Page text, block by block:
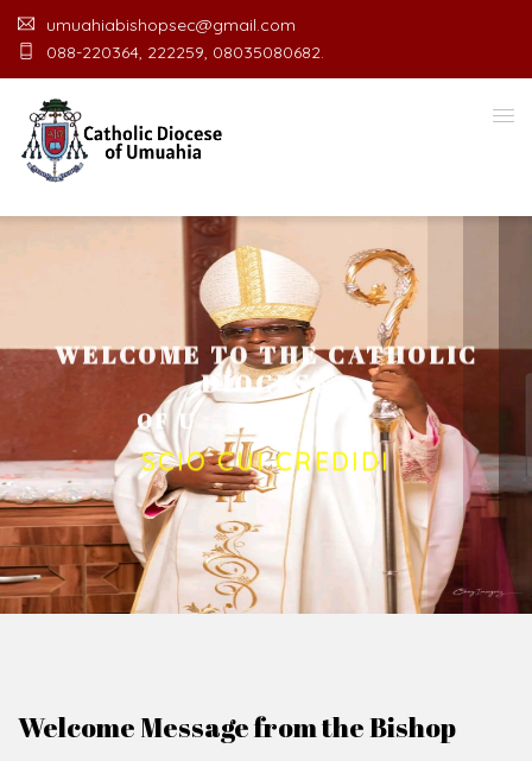
umuahiabishopsec@gmail.com
088-220364, 222259, 08035080682.
WELCOME TO THE CATHOLIC
DIOCESE
OF UM A O FF C E
SCIO CUI CREDIDI
Welcome Message from the Bishop